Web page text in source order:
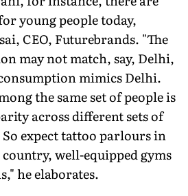
young people today,
CEO, Futurebrands. "The
may not match, say, Delhi,
mimics Delhi.
the same set of people is
across different sets of
expect tattoo parlours in
well-equipped gyms
he elaborates.